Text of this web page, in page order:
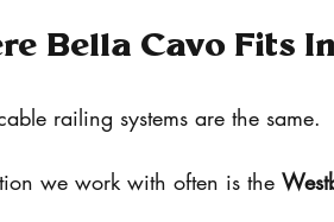
Bella Cavo Fits
railing systems are the same.
we work with often is the